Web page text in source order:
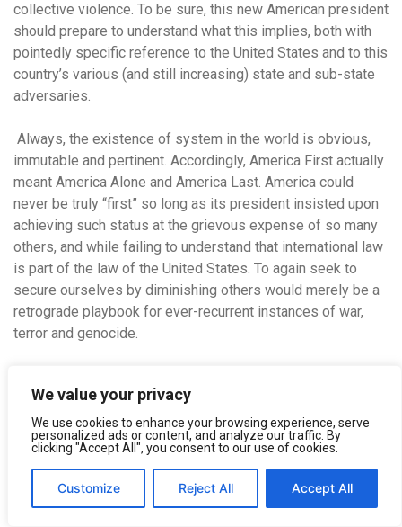
We value your privacy
We use cookies to enhance your browsing experience, serve
personalized ads or content, and analyze our traffic. By
clicking "Accept All", you consent to our use of cookies.
Customize Reject All Accept All
collective violence. To be sure, this new American president
should prepare to understand what this implies, both with
pointedly specific reference to the United States and to this
country’s various (and still increasing) state and sub-state
adversaries.
Always, the existence of system in the world is obvious,
immutable and pertinent. Accordingly, America First actually
meant America Alone and America Last. America could
never be truly “first” so long as its president insisted upon
achieving such status at the grievous expense of so many
others, and while failing to understand that international law
is part of the law of the United States. To again seek to
secure ourselves by diminishing others would merely be a
retrograde playbook for ever-recurrent instances of war,
terror and genocide.
death” is irresistible and inevitable. Attempts to somehow
avoid death by killing certain despised “others” are both
futile and inglorious. Going forward, it is high time for new
immortality. Instead of denying death, a cowardly and
potentially corrosive emotion that Sigmund Freud labeled